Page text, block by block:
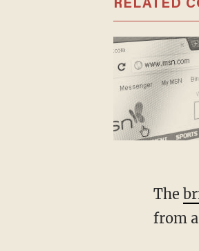
RELATED
The
from